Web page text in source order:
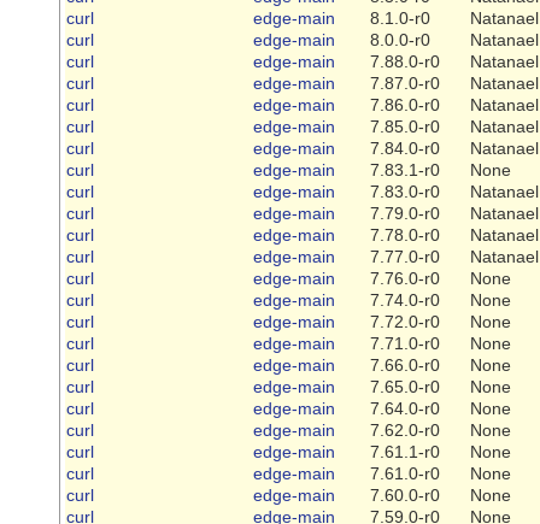
curl
edge-main 8.1.0-r0
curl
edge-main 8.0.0-r0
curl
edge-main 7.88.0-r0
curl
edge-main 7.87.0-r0
curl
edge-main 7.86.0-r0
curl
edge-main 7.85.0-r0
curl
edge-main 7.84.0-r0
curl
edge-main 7.83.1-r0
None
curl
edge-main 7.83.0-r0
curl
edge-main 7.79.0-r0
curl
edge-main 7.78.0-r0
curl
edge-main 7.77.0-r0
curl
edge-main 7.76.0-r0
None
curl
edge-main 7.74.0-r0
None
curl
edge-main 7.72.0-r0
None
curl
edge-main 7.71.0-r0
None
curl
edge-main 7.66.0-r0
None
curl
edge-main 7.65.0-r0
None
curl
edge-main 7.64.0-r0
None
curl
edge-main 7.62.0-r0
None
curl
edge-main 7.61.1-r0
None
curl
edge-main 7.61.0-r0
None
curl
edge-main 7.60.0-r0
None
curl
edge-main 7.59.0-r0
None